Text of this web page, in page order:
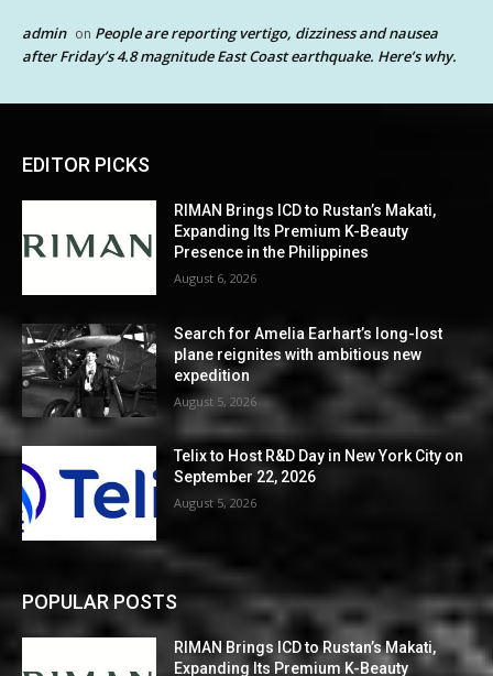
admin on People are reporting vertigo, dizziness and nausea
after Friday’s 4.8 magnitude East Coast earthquake. Here’s why.
EDITOR PICKS
RIMAN Brings ICD to Rustan’s Makati,
Expanding Its Premium K-Beauty
Presence in the Philippines
August 6, 2026
Search for Amelia Earhart’s long-lost
plane reignites with ambitious new
expedition
August 5, 2026
Telix to Host R&D Day in New York City on
September 22, 2026
August 5, 2026
POPULAR POSTS
RIMAN Brings ICD to Rustan’s Makati,
Expanding Its Premium K-Beauty